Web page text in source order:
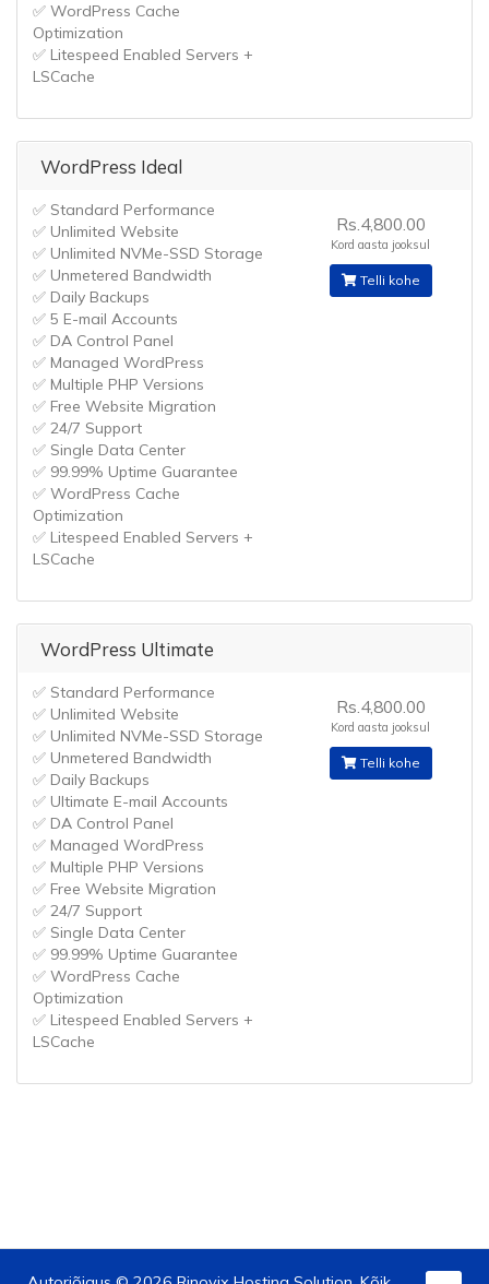
✅ WordPress Cache
Optimization
✅ Litespeed Enabled Servers +
LSCache
WordPress Ideal
✅ Standard Performance
✅ Unlimited Website
✅ Unlimited NVMe-SSD Storage
✅ Unmetered Bandwidth
✅ Daily Backups
✅ 5 E-mail Accounts
✅ DA Control Panel
✅ Managed WordPress
✅ Multiple PHP Versions
✅ Free Website Migration
✅ 24/7 Support
✅ Single Data Center
✅ 99.99% Uptime Guarantee
✅ WordPress Cache
Optimization
✅ Litespeed Enabled Servers +
LSCache
Rs.4,800.00
Kord aasta jooksul
Telli kohe
WordPress Ultimate
✅ Standard Performance
✅ Unlimited Website
✅ Unlimited NVMe-SSD Storage
✅ Unmetered Bandwidth
✅ Daily Backups
✅ Ultimate E-mail Accounts
✅ DA Control Panel
✅ Managed WordPress
✅ Multiple PHP Versions
✅ Free Website Migration
✅ 24/7 Support
✅ Single Data Center
✅ 99.99% Uptime Guarantee
✅ WordPress Cache
Optimization
✅ Litespeed Enabled Servers +
LSCache
Rs.4,800.00
Kord aasta jooksul
Telli kohe